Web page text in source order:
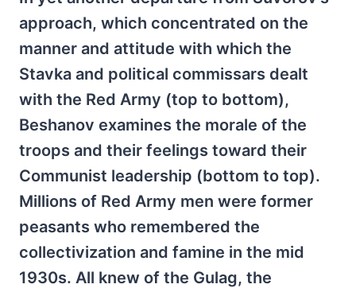
approach, which concentrated on the
manner and attitude with which the
Stavka and political commissars dealt
with the Red Army (top to bottom),
Beshanov examines the morale of the
troops and their feelings toward their
Communist leadership (bottom to top).
Millions of Red Army men were former
peasants who remembered the
collectivization and famine in the mid
1930s. All knew of the Gulag, the